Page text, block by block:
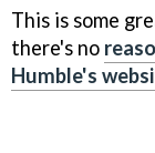
This is some
there's no
Humble's